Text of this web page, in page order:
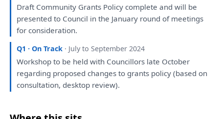
Draft Community Grants Policy completeand will be
presentedto Council in the January roundof meetings
for consideration.
Q1 · On Track · July to September 2024
Workshop to be heldwith Councillors late October
regarding proposed changesto grants policy (basedon
consultation, desktop review).